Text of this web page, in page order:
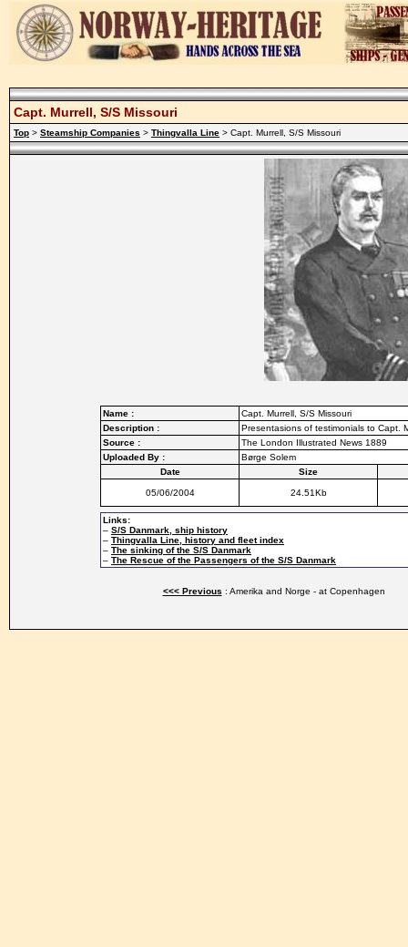
Capt. Murrell, S/S Missouri
Top > Steamship Companies > Thingvalla Line > Capt. Murrell, S/S Missouri
Name :
Capt. Murrell, S/S Missouri
Description :
Presentasions of testimonials to Capt.
Source :
The London Illustrated News 1889
Uploaded By :
Børge Solem
Date
Size
05/06/2004 24.51Kb
Links:
– S/S Danmark, ship history
– Thingvalla Line, history and fleet index
– The sinking of the S/S Danmark
– The Rescue of the Passengers of the S/S Danmark
<<< Previous : Amerika and Norge - at Copenhagen